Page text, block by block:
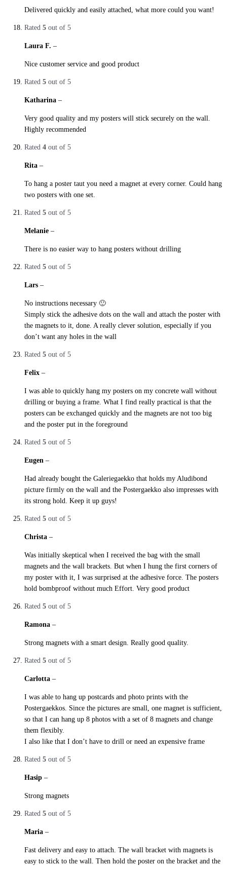
Delivered quickly and easily attached, what more could you want!
Rated 5 out of 5
Laura F. –
Nice customer service and good product
Rated 5 out of 5
Katharina –
Very good quality and my posters will stick securely on the wall.
Highly recommended
Rated 4 out of 5
Rita –
To hang a poster taut you need a magnet at every corner. Could hang
two posters with one set.
Rated 5 out of 5
Melanie –
There is no easier way to hang posters without drilling
Rated 5 out of 5
Lars –
No instructions necessary 🙂
Simply stick the adhesive dots on the wall and attach the poster with
the magnets to it, done. A really clever solution, especially if you
don’t want any holes in the wall
Rated 5 out of 5
Felix –
I was able to quickly hang my posters on my concrete wall without
drilling or buying a frame. What I find really practical is that the
posters can be exchanged quickly and the magnets are not too big
and the poster put in the foreground
Rated 5 out of 5
Eugen –
Had already bought the Galeriegaekko that holds my Aludibond
picture firmly on the wall and the Postergaekko also impresses with
its strong hold. Keep it up guys!
Rated 5 out of 5
Christa –
Was initially skeptical when I received the bag with the small
magnets and the wall brackets. But when I hung the first corners of
my poster with it, I was surprised at the adhesive force. The posters
hold bombproof without much Effort. Very good product
Rated 5 out of 5
Ramona –
Strong magnets with a smart design. Really good quality.
Rated 5 out of 5
Carlotta –
I was able to hang up postcards and photo prints with the
Postergaekkos. Since the pictures are small, one magnet is sufficient,
so that I can hang up 8 photos with a set of 8 magnets and change
them flexibly.
I also like that I don’t have to drill or need an expensive frame
Rated 5 out of 5
Hasip –
Strong magnets
Rated 5 out of 5
Maria –
Fast delivery and easy to attach. The wall bracket with magnets is
easy to stick to the wall. Then hold the poster on the bracket and the